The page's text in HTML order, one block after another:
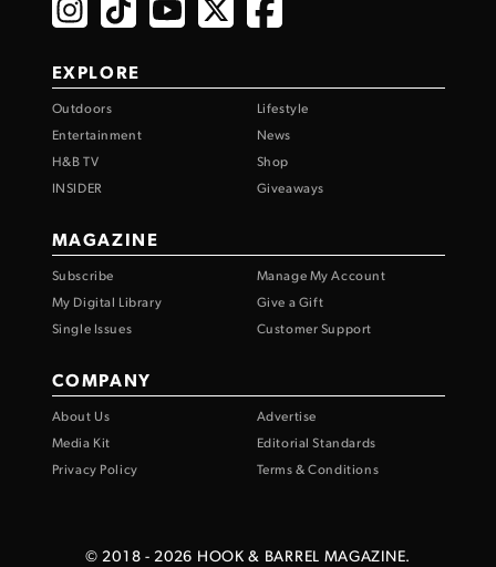
EXPLORE
Outdoors
Lifestyle
Entertainment
News
H&B TV
Shop
INSIDER
Giveaways
MAGAZINE
Subscribe
Manage My Account
My Digital Library
Give a Gift
Single Issues
Customer Support
COMPANY
About Us
Advertise
Media Kit
Editorial Standards
Privacy Policy
Terms & Conditions
© 2018 - 2026 HOOK & BARREL MAGAZINE.